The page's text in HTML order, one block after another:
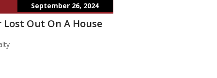
September 26, 2024
Lost Out On A House